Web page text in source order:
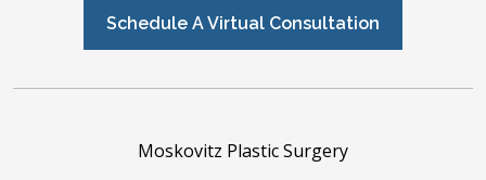
Schedule A Virtual Consultation
Moskovitz Plastic Surgery